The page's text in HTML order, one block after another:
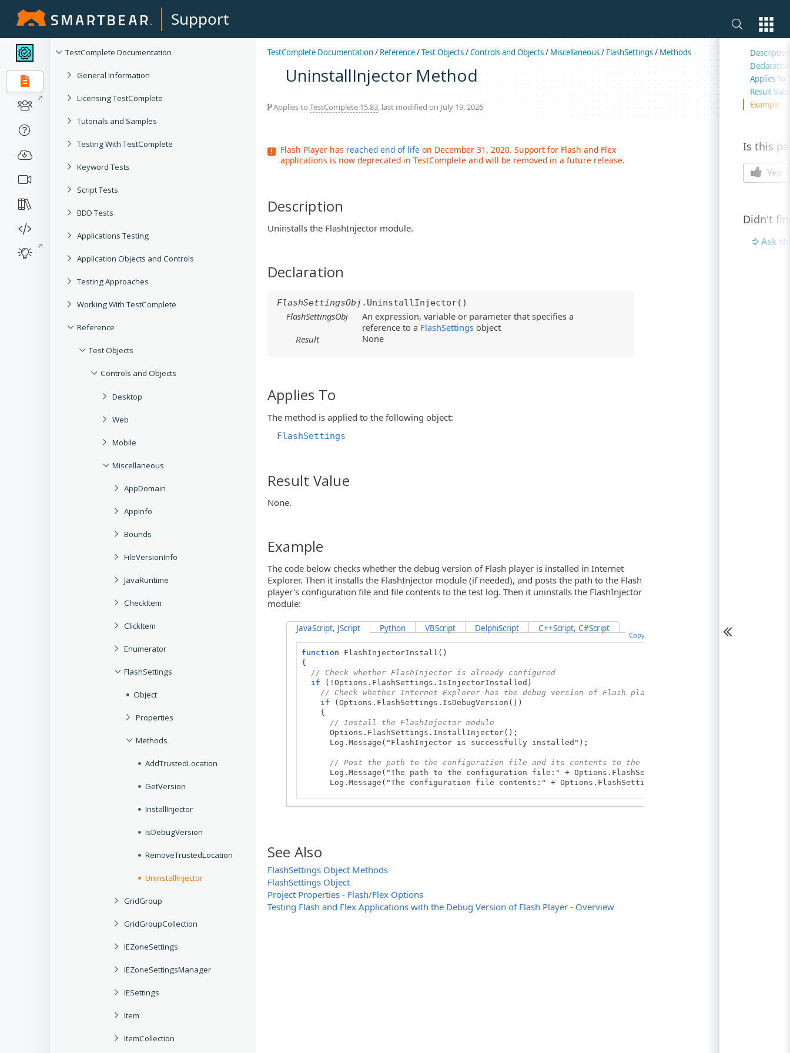
Support
TestComplete Documentation
General Information
Licensing TestComplete
Tutorials and Samples
Testing With TestComplete
Keyword Tests
Script Tests
BDD Tests
Applications Testing
Application Objects and Controls
Testing Approaches
Working With TestComplete
Reference
Test Objects
Controls and Objects
Desktop
Web
Mobile
Miscellaneous
AppDomain
AppInfo
Bounds
FileVersionInfo
JavaRuntime
CheckItem
ClickItem
Enumerator
FlashSettings
Object
Properties
Methods
AddTrustedLocation
GetVersion
InstallInjector
IsDebugVersion
RemoveTrustedLocation
UninstallInjector
GridGroup
GridGroupCollection
IEZoneSettings
IEZoneSettingsManager
IESettings
Item
ItemCollection
TestComplete Documentation/ Reference/Test Objects/Controls and Objects/ Miscellaneous/ FlashSettings/ Methods
UninstallInjector Method
Applies to TestComplete 15.83, last modified on July 19, 2026
Flash Player has reached end of life on December 31, 2020. Support for Flash and Flex
applications is now deprecated in TestComplete and will be removed in a future release.
Description
Uninstalls the FlashInjector module.
Declaration
FlashSettingsObj .UninstallInjector()
FlashSettingsObj
An expression, variable or parameter that specifies a
reference to a FlashSettings object
Result
None
Applies To
The method is applied to the following object:
FlashSettings
Result Value
None.
Example
The code below checks whether the debug version of Flash player is installed in Internet
Explorer. Then it installs the FlashInjector module (if needed), and posts the path to the Flash
player's configuration file and file contents to the test log. Then it uninstalls the FlashInjector
module:
JavaScript, JScript Python VBScript DelphiScript C++Script, C#Script
Copy Code
function FlashInjectorInstall()
{
// Check whether FlashInjector is already configured
if (!Options.FlashSettings.IsInjectorInstalled)
// Check whether Internet Explorer has the debug version of Flash player installed
if (Options.FlashSettings.IsDebugVersion())
{
// Install the FlashInjector module
Options.FlashSettings.InstallInjector();
Log.Message("FlashInjector is successfully installed");
// Post the path to the configuration file and its contents to the test log
Log.Message("The path to the configuration file:" + Options.FlashSettings.DebugConfigPath);
Log.Message("The configuration file contents:" + Options.FlashSettings.DebugConfigContents);
// Uninstall the FlashInjector module
else
Log.Message("FlashInjector is already installed");
}
See Also
FlashSettings Object Methods
FlashSettings Object
Project Properties - Flash/Flex Options
Testing Flash and Flex Applications with the Debug Version of Flash Player - Overview
On this
Description
Declaration
Applies To
Result
Example
Is this
Yes
Didn't
Ask